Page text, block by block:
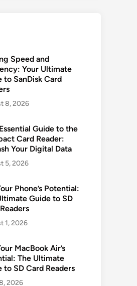
Speed and
Your Ultimate
to SanDisk Card
8, 2026
Guide to the
Card Reader:
Your Digital Data
5, 2026
Phone’s Potential:
Guide to SD
1, 2026
MacBook Air’s
The Ultimate
to SD Card Readers
2026